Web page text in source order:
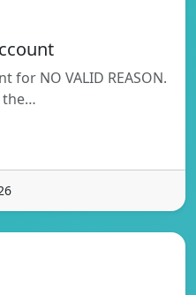
for NO VALID REASON.
the…